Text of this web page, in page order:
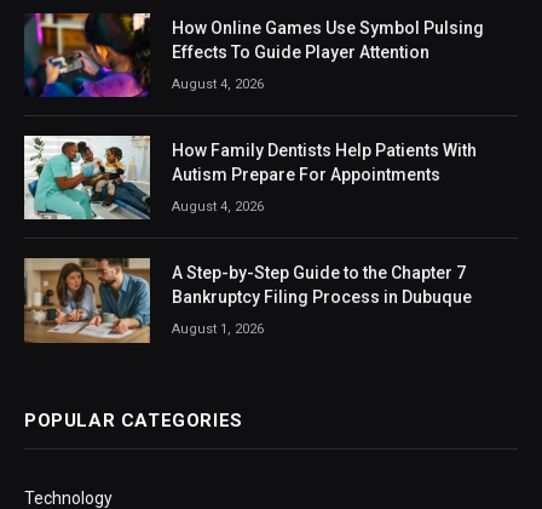
How Online Games Use Symbol Pulsing
Effects To Guide Player Attention
August 4, 2026
How Family Dentists Help Patients With
Autism Prepare For Appointments
August 4, 2026
A Step-by-Step Guide to the Chapter 7
Bankruptcy Filing Process in Dubuque
August 1, 2026
POPULAR CATEGORIES
Technology